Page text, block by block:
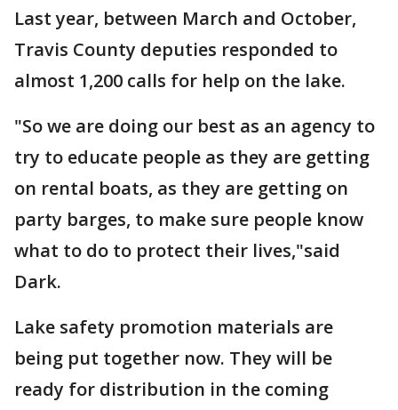
Last year, between March and October,
Travis County deputies responded to
almost 1,200 calls for help on the lake.
"So we are doing our best as an agency to
try to educate people as they are getting
on rental boats, as they are getting on
party barges, to make sure people know
what to do to protect their lives,"said
Dark.
Lake safety promotion materials are
being put together now. They will be
ready for distribution in the coming